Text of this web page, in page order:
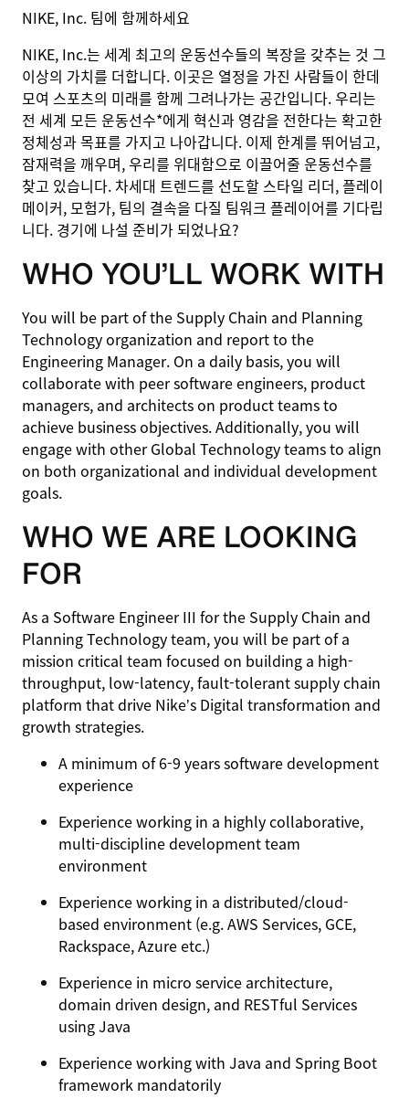
NIKE, Inc. 팀에 함께하세요
NIKE, Inc.는 세계 최고의 운동선수들의 복장을 갖추는 것 그
이상의 가치를 더합니다. 이곳은 열정을 가진 사람들이 한데
모여 스포츠의 미래를 함께 그려나가는 공간입니다. 우리는
전 세계 모든 운동선수*에게 혁신과 영감을 전한다는 확고한
정체성과 목표를 가지고 나아갑니다. 이제 한계를 뛰어넘고,
잠재력을 깨우며, 우리를 위대함으로 이끌어줄 운동선수를
찾고 있습니다. 차세대 트렌드를 선도할 스타일 리더, 플레이
메이커, 모험가, 팀의 결속을 다질 팀워크 플레이어를 기다립
니다. 경기에 나설 준비가 되었나요?
WHO YOU’LL WORK WITH
You will be part of the Supply Chain and Planning
Technology organization and report to the
Engineering Manager. On a daily basis, you will
collaborate with peer software engineers, product
managers, and architects on product teams to
achieve business objectives. Additionally, you will
engage with other Global Technology teams to align
on both organizational and individual development
goals.
WHO WE ARE LOOKING
FOR
As a Software Engineer III for the Supply Chain and
Planning Technology team, you will be part of a
mission critical team focused on building a high-
throughput, low-latency, fault-tolerant supply chain
platform that drive Nike’s Digital transformation and
growth strategies.
A minimum of 6-9 years software development
experience
Experience working in a highly collaborative,
multi-discipline development team
environment
Experience working in a distributed/cloud-
based environment (e.g. AWS Services, GCE,
Rackspace, Azure etc.)
Experience in micro service architecture,
domain driven design, and RESTful Services
using Java
Experience working with Java and Spring Boot
framework mandatorily